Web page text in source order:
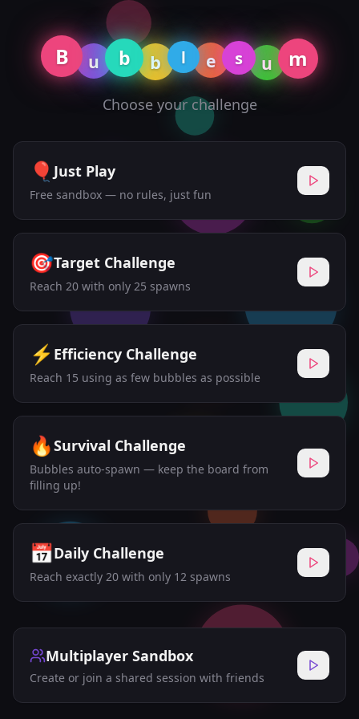
B u b b l e s u m
Choose your challenge
🎈Just Play
Free sandbox — no rules, just fun
🎯Target Challenge
Reach 20 with only 25 spawns
⚡ Efficiency Challenge
Reach 15 using as few bubbles as possible
🔥Survival Challenge
Bubbles auto-spawn — keep the board from
filling up!
📅Daily Challenge
Reach exactly 20 with only 12 spawns
Multiplayer Sandbox
Create or join a shared session with friends